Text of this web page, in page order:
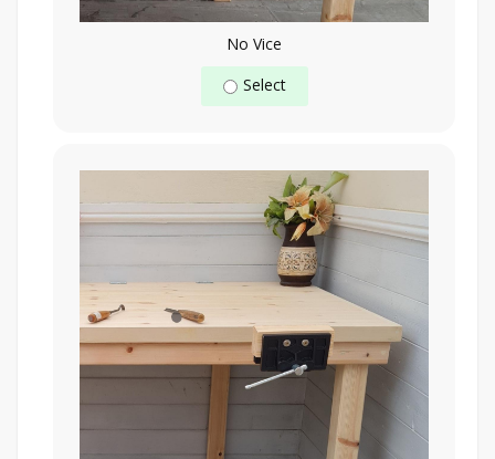
No Vice
Select